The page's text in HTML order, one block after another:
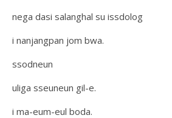
nega dasi salanghal su issdolog
i nanjangpan jom bwa.
ssodneun
uliga sseuneun gil-e.
i ma-eum-eul boda.